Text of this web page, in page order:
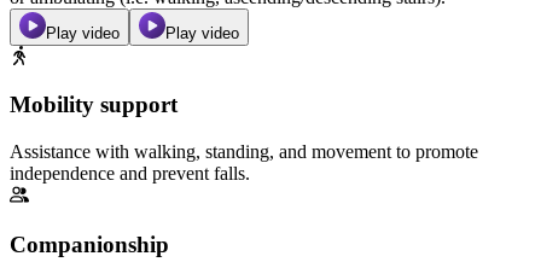
Play video Play video
Mobility support
Assistance with walking, standing, and movement to promote
independence and prevent falls.
Companionship